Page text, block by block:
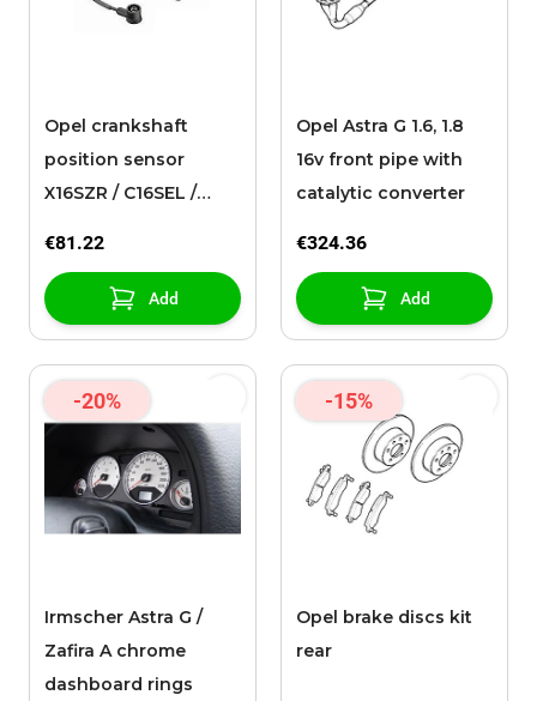
Opel crankshaft
position sensor
X16SZR / C16SEL /
€81.22
Add
Opel Astra G 1.6, 1.8
16v front pipe with
catalytic converter
€324.36
Add
-20%
Irmscher Astra G /
Zafira A chrome
dashboard rings
-15%
Opel brake discs kit
rear